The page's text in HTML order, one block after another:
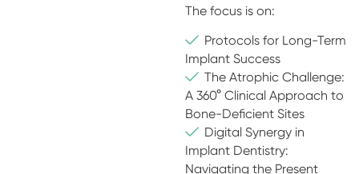
The focus is on:
Protocols for Long-Term
Implant Success
The Atrophic Challenge:
A 360° Clinical Approach to
Bone-Deficient Sites
Digital Synergy in
Implant Dentistry:
Navigating the Present